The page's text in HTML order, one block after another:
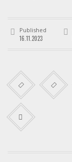
Published
16.11.2023